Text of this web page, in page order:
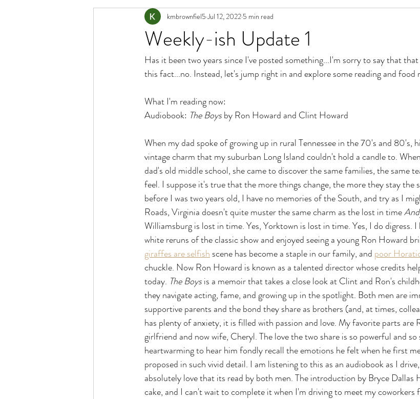
Weekly-ish Update 1
kmbrownfiel5 Jul 12, 2022 5 min read
Has it been two years since I've posted something...I'm sorry to say that
this fact...no. Instead, let's jump right in and explore some reading and food
What I'm reading now:
Audiobook: The Boys by Ron Howard and Clint Howard
When my dad spoke of growing up in rural Tennessee in the 70's and 80's,
vintage charm that my suburban Long Island couldn't hold a candle to.
dad's old middle school, she came to discover the same families, the same
feel. I suppose it's true that the more things change, the more they stay the
before I was two years old, I have no memories of the South, and try as I
Roads, Virginia doesn't quite muster the same charm as the lost in time
Williamsburg is lost in time. Yes, Yorktown is lost in time. Yes, I do digress.
white reruns of the classic show and enjoyed seeing a young Ron Howard
giraffes are selfish scene has become a staple in our family, and poor
chuckle. Now Ron Howard is known as a talented director whose credits
today. The Boys is a memoir that takes a close look at Clint and Ron's
they navigate acting, fame, and growing up in the spotlight. Both men are
supportive parents and the bond they share as brothers (and, at times,
has plenty of anxiety, it is filled with passion and love. My favorite parts are
girlfriend and now wife, Cheryl. The love the two share is so powerful and so
heartwarming to hear him fondly recall the emotions he felt when he first
proposed in such vivid detail. I am listening to this as an audiobook as I
absolutely love that its read by both men. The introduction by Bryce Dallas
cake, and I can't wait to complete it when I'm driving to meet my